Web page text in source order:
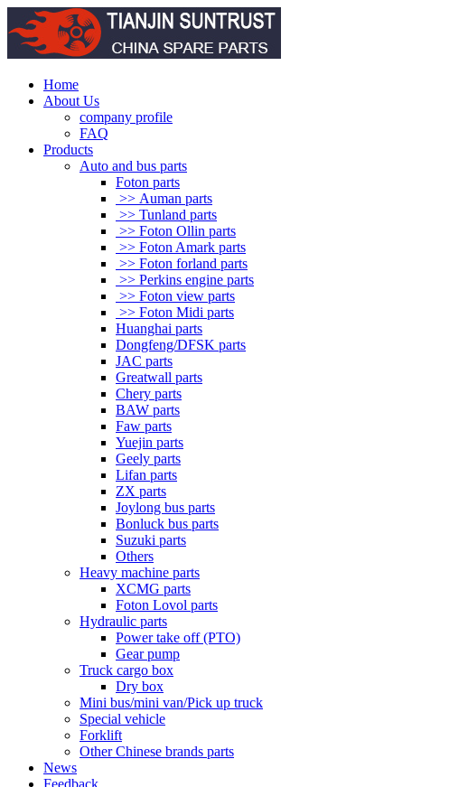
Home
About Us
company profile
FAQ
Products
Auto and bus parts
Foton parts
>> Auman parts
>> Tunland parts
>> Foton Ollin parts
>> Foton Amark parts
>> Foton forland parts
>> Perkins engine parts
>> Foton view parts
>> Foton Midi parts
Huanghai parts
Dongfeng/DFSK parts
JAC parts
Greatwall parts
Chery parts
BAW parts
Faw parts
Yuejin parts
Geely parts
Lifan parts
ZX parts
Joylong bus parts
Bonluck bus parts
Suzuki parts
Others
Heavy machine parts
XCMG parts
Foton Lovol parts
Hydraulic parts
Power take off (PTO)
Gear pump
Truck cargo box
Dry box
Mini bus/mini van/Pick up truck
Special vehicle
Forklift
Other Chinese brands parts
News
Feedback